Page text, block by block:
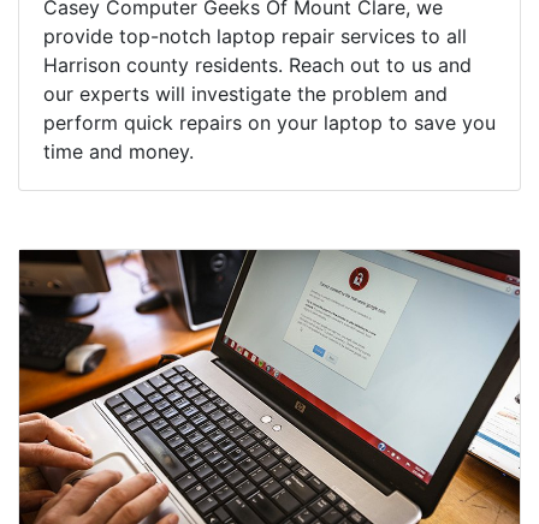
Casey Computer Geeks Of Mount Clare, we
provide top-notch laptop repair services to all
Harrison county residents. Reach out to us and
our experts will investigate the problem and
perform quick repairs on your laptop to save you
time and money.